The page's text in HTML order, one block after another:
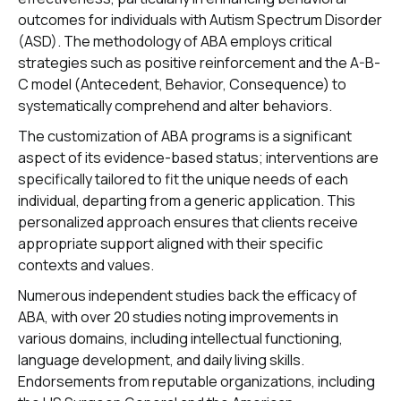
outcomes for individuals with Autism Spectrum Disorder
(ASD). The methodology of ABA employs critical
strategies such as positive reinforcement and the A-B-
C model (Antecedent, Behavior, Consequence) to
systematically comprehend and alter behaviors.
The customization of ABA programs is a significant
aspect of its evidence-based status; interventions are
specifically tailored to fit the unique needs of each
individual, departing from a generic application. This
personalized approach ensures that clients receive
appropriate support aligned with their specific
contexts and values.
Numerous independent studies back the efficacy of
ABA, with over 20 studies noting improvements in
various domains, including intellectual functioning,
language development, and daily living skills.
Endorsements from reputable organizations, including